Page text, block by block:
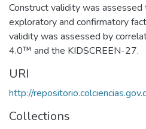
Construct validity was
exploratory and confirmatory
validity was assessed by
4.0™ and the KIDSCREEN-27.
URI
http://
Collections